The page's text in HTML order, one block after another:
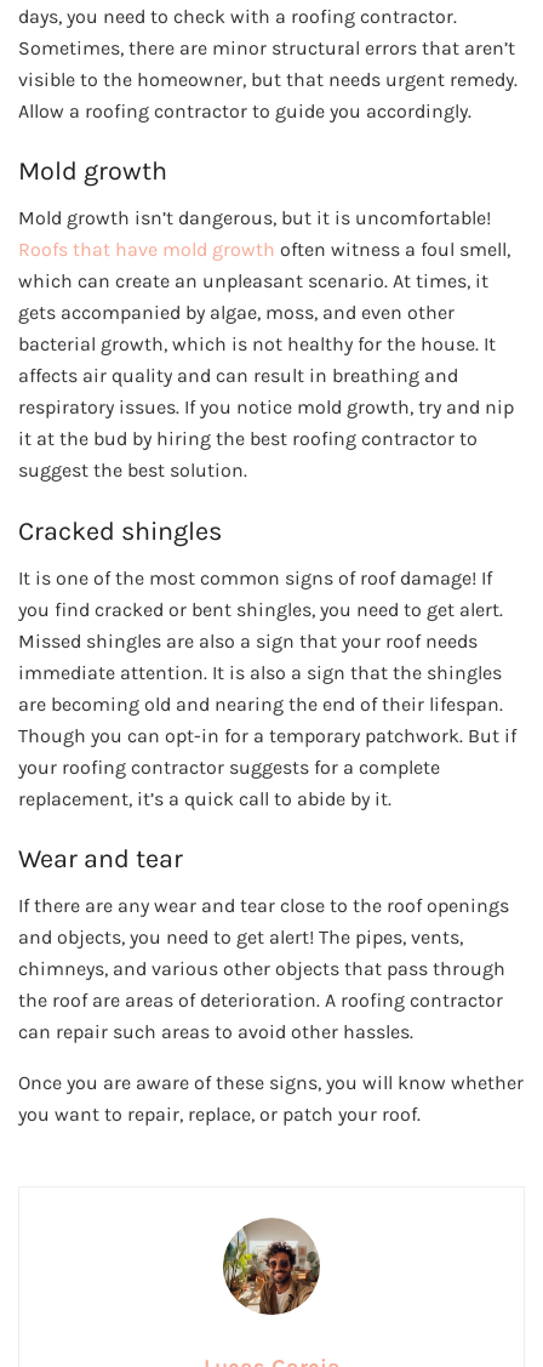
days, you need to check with a roofing contractor.
Sometimes, there are minor structural errors that aren’t
visible to the homeowner, but that needs urgent remedy.
Allow a roofing contractor to guide you accordingly.
Mold growth
Mold growth isn’t dangerous, but it is uncomfortable!
Roofs that have mold growth often witness a foul smell,
which can create an unpleasant scenario. At times, it
gets accompanied by algae, moss, and even other
bacterial growth, which is not healthy for the house. It
affects air quality and can result in breathing and
respiratory issues. If you notice mold growth, try and nip
it at the bud by hiring the best roofing contractor to
suggest the best solution.
Cracked shingles
It is one of the most common signs of roof damage! If
you find cracked or bent shingles, you need to get alert.
Missed shingles are also a sign that your roof needs
immediate attention. It is also a sign that the shingles
are becoming old and nearing the end of their lifespan.
Though you can opt-in for a temporary patchwork. But if
your roofing contractor suggests for a complete
replacement, it’s a quick call to abide by it.
Wear and tear
If there are any wear and tear close to the roof openings
and objects, you need to get alert! The pipes, vents,
chimneys, and various other objects that pass through
the roof are areas of deterioration. A roofing contractor
can repair such areas to avoid other hassles.
Once you are aware of these signs, you will know whether
you want to repair, replace, or patch your roof.